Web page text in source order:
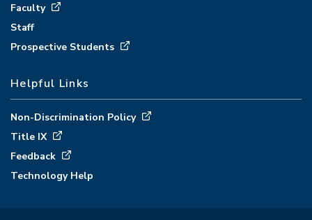
Faculty
Staff
Prospective Students
Helpful Links
Non-Discrimination Policy
Title IX
Feedback
Technology Help